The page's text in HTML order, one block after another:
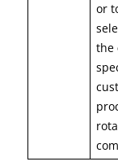
or
the